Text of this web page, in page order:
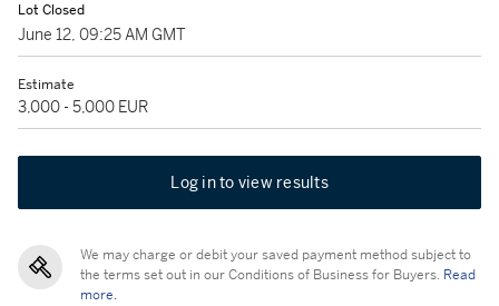
Lot Closed
June 12, 09:25 AM GMT
Estimate
3,000 - 5,000 EUR
Log in to view results
We may charge or debit your saved payment method subject to
the terms set out in our Conditions of Business for Buyers. Read
more.